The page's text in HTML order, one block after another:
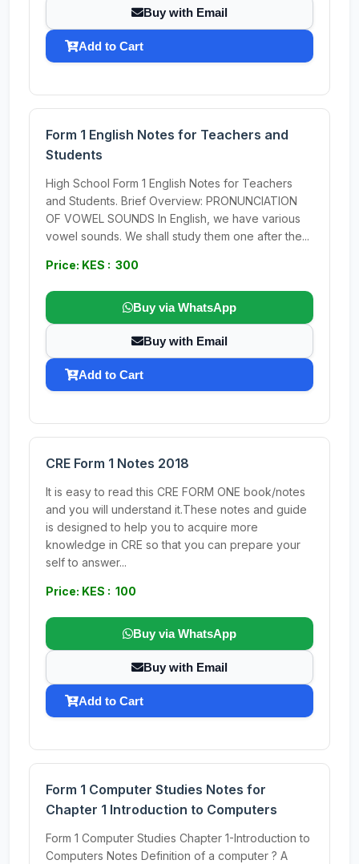
Buy with Email
Add to Cart
Form 1 English Notes for Teachers and
Students
High School Form 1 English Notes for Teachers
and Students. Brief Overview: PRONUNCIATION
OF VOWEL SOUNDS In English, we have various
vowel sounds. We shall study them one after the...
Price: KES : 300
Buy via WhatsApp
Buy with Email
Add to Cart
CRE Form 1 Notes 2018
It is easy to read this CRE FORM ONE book/notes
and you will understand it.These notes and guide
is designed to help you to acquire more
knowledge in CRE so that you can prepare your
self to answer...
Price: KES : 100
Buy via WhatsApp
Buy with Email
Add to Cart
Form 1 Computer Studies Notes for
Chapter 1 Introduction to Computers
Form 1 Computer Studies Chapter 1-Introduction to
Computers Notes Definition of a computer ? A